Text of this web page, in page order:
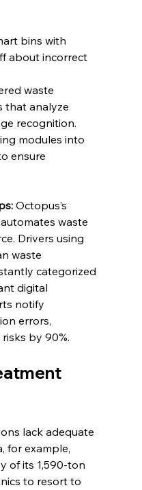
bins with
about incorrect
waste
that analyze
recognition.
modules into
ensure
Octopus’s
waste
Drivers using
waste
categorized
digital
notify
errors,
by 90%.
lack adequate
for example,
of its 1,590-ton
to resort to